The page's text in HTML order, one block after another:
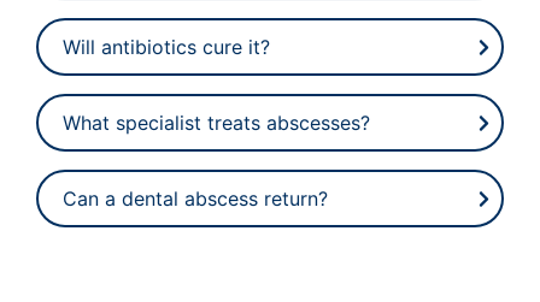
Will antibiotics cure it?
What specialist treats abscesses?
Can a dental abscess return?